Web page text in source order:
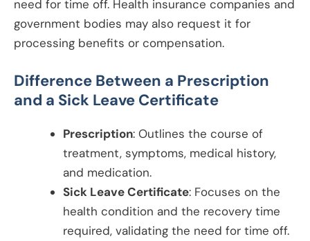
need for time off. Health insurance companies and
government bodies may also request it for
processing benefits or compensation.
Difference Between a Prescription
and a Sick Leave Certificate
Prescription: Outlines the course of
treatment, symptoms, medical history,
and medication.
Sick Leave Certificate: Focuses on the
health condition and the recovery time
required, validating the need for time off.